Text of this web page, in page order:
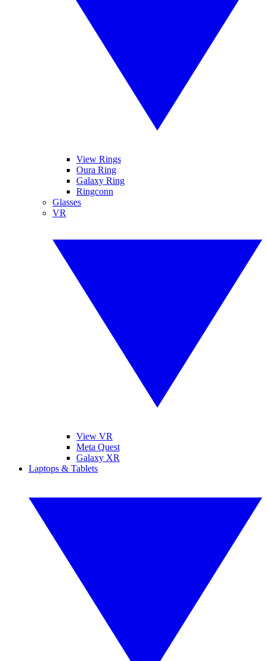
View Rings
Oura Ring
Galaxy Ring
Ringconn
Glasses
VR
View VR
Meta Quest
Galaxy XR
Laptops & Tablets